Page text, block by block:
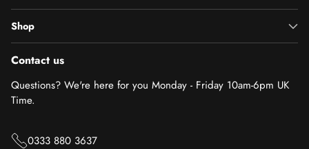
Shop
Contact us
Questions? We're here for you Monday - Friday 10am-6pm UK
Time.
0333 880 3637